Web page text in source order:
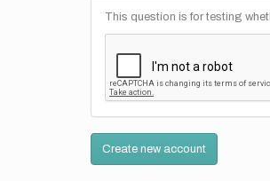
This question is for testing
Create new account